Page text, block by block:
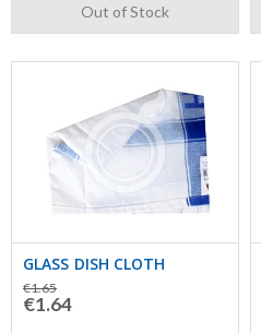
Out of Stock
GLASS DISH CLOTH
€1.65
€1.64